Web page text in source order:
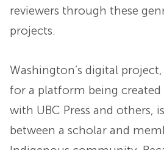
reviewers through these
projects.
Washington’s digital
for a platform being
with UBC Press and others,
between a scholar and